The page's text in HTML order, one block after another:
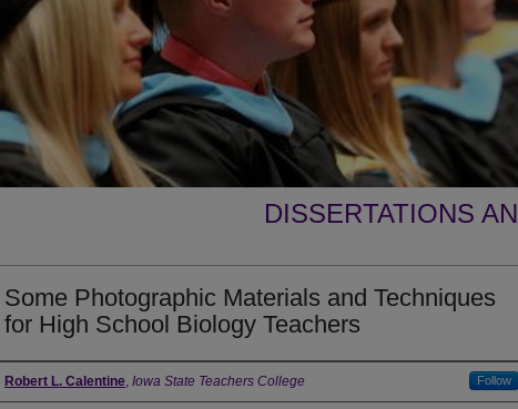
DISSERTATIONS
Some Photographic Materials and Techniques
for High School Biology Teachers
Author
Robert L. Calentine, Iowa State Teachers College Follow